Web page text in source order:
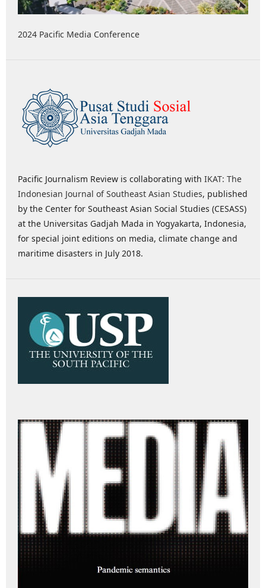
2024 Pacific Media Conference
Pacific Journalism Review is collaborating with IKAT: The
Indonesian Journal of Southeast Asian Studies, published
by the Center for Southeast Asian Social Studies (CESASS)
at the Universitas Gadjah Mada in Yogyakarta, Indonesia,
for special joint editions on media, climate change and
maritime disasters in July 2018.